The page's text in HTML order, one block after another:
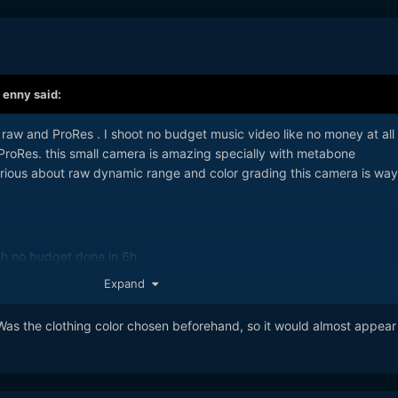
ennysaid:
and ProRes . I shoot no budget music video like no money at all
this small camera is amazing specially with metabone
about raw dynamic range and color grading this camera is
no budget done in 6h
Expand
the clothing color chosen beforehand, so it would almost